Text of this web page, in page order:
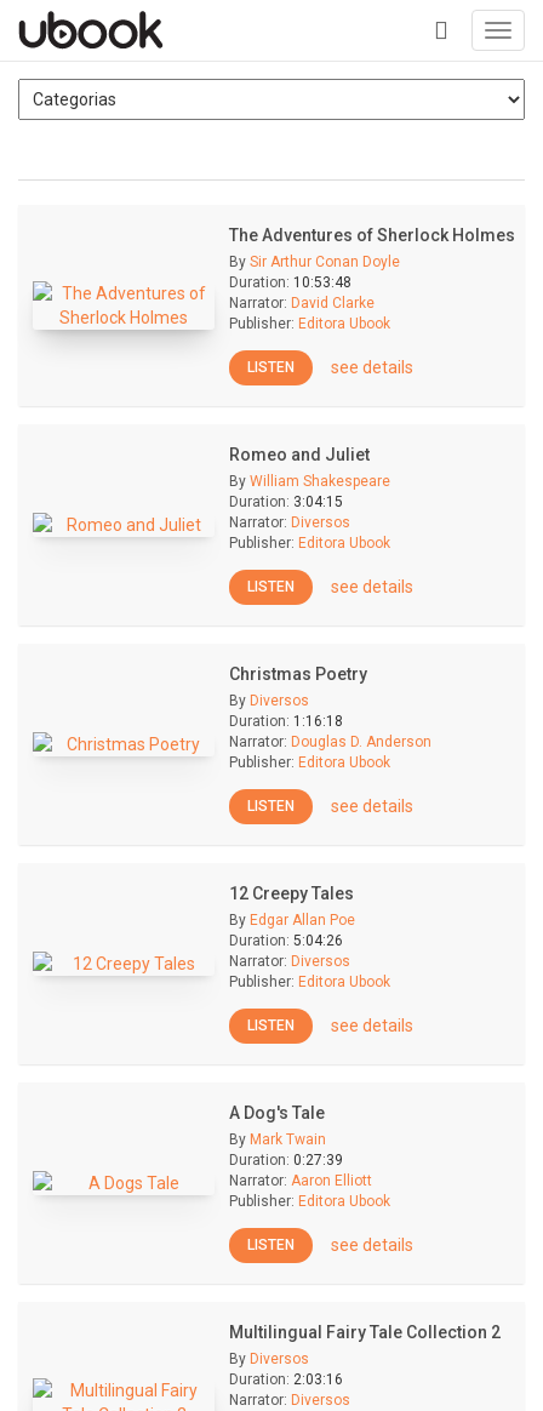
+
The Adventures of Sherlock Holmes
By Sir Arthur Conan Doyle
Duration: 10:53:48
Narrator: David Clarke
Publisher: Editora Ubook
LISTEN see details
Romeo and Juliet
By William Shakespeare
Duration: 3:04:15
Narrator: Diversos
Publisher: Editora Ubook
LISTEN see details
Christmas Poetry
By Diversos
Duration: 1:16:18
Narrator: Douglas D. Anderson
Publisher: Editora Ubook
LISTEN see details
12 Creepy Tales
By Edgar Allan Poe
Duration: 5:04:26
Narrator: Diversos
Publisher: Editora Ubook
LISTEN see details
A Dog's Tale
By Mark Twain
Duration: 0:27:39
Narrator: Aaron Elliott
Publisher: Editora Ubook
LISTEN see details
Multilingual Fairy Tale Collection 2
By Diversos
Duration: 2:03:16
Narrator: Diversos